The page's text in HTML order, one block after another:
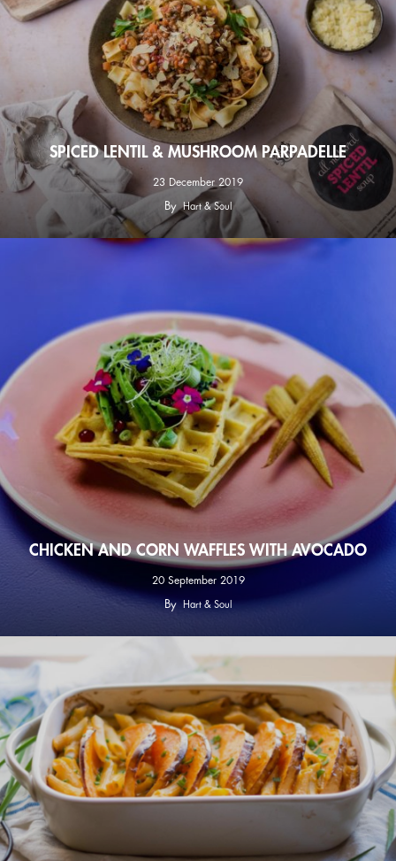
SPICED LENTIL & MUSHROOM PARPADELLE
23 December 2019
By Hart & Soul
CHICKEN AND CORN WAFFLES WITH AVOCADO
20 September 2019
By Hart & Soul